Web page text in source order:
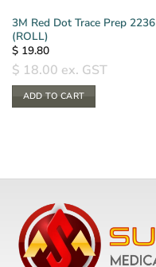
3M Red Dot Trace Prep 2236
(ROLL)
$19.80
$ 18.00 ex. GST
ADD TO CART